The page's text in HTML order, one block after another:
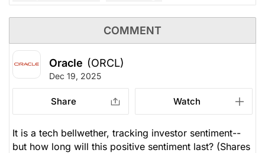
COMMENT
Oracle (ORCL)
Dec 19, 2025
Share Watch
It is a tech bellwether, tracking investor sentiment--
but how long will this positive sentiment last? (Shares